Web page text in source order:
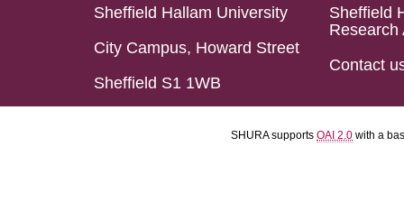
Sheffield Hallam University
City Campus, Howard Street
Sheffield S1 1WB
Sheffield
Research
Contact
SHURA supports OAI 2.0 with a